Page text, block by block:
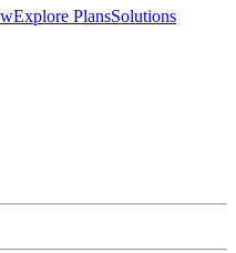
Explore PlansSolutions